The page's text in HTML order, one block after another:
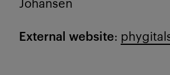
External website: